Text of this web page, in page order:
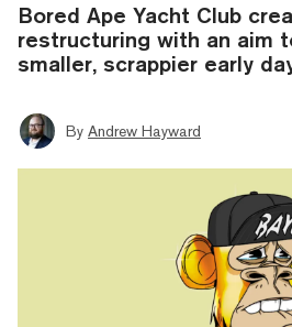
Bored Ape Yacht Club
restructuring with an aim
smaller, scrappier early
By Andrew Hayward